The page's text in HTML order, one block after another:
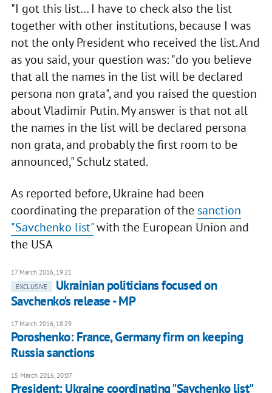
"I got this list… I have to check also the list
together with other institutions, because I was
not the only President who received the list. And
as you said, your question was: "do you believe
that all the names in the list will be declared
persona non grata", and you raised the question
about Vladimir Putin. My answer is that not all
the names in the list will be declared persona
non grata, and probably the first room to be
announced," Schulz stated.
As reported before, Ukraine had been
coordinating the preparation of the sanction
"Savchenko list"with the European Union and
the USA
17 March 2016, 19:21
EXCLUSIVE
Ukrainian politicians focused on
Savchenko's release - MP
17 March 2016, 18:29
Poroshenko: France, Germany firm on keeping
Russia sanctions
15 March 2016, 20:07
President: Ukraine coordinating "Savchenko list"